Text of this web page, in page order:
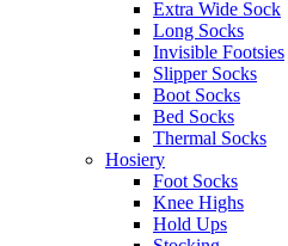
Extra Wide Sock
Long Socks
Invisible Footsies
Slipper Socks
Boot Socks
Bed Socks
Thermal Socks
Hosiery
Foot Socks
Knee Highs
Hold Ups